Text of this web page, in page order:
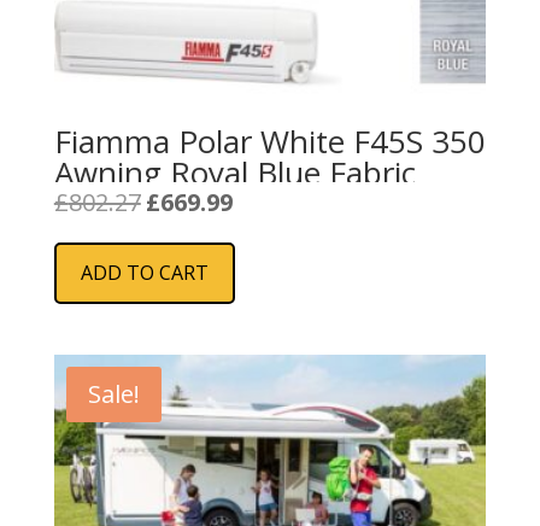
Fiamma Polar White F45S 350
Awning Royal Blue Fabric
£802.27 Original
was:
£802.27.
£669.99Current
is:
ADD TO CART
Sale!